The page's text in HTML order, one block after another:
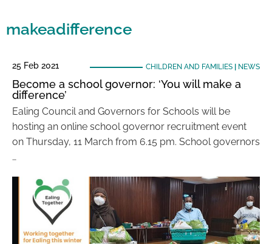
makeadifference
25 Feb 2021 CHILDREN AND FAMILIES| NEWS
Become a school governor: ‘You will make a
difference’
Ealing Council and Governors for Schools will be
hosting an online school governor recruitment event
on Thursday, 11 March from 6.15 pm. School governors
…